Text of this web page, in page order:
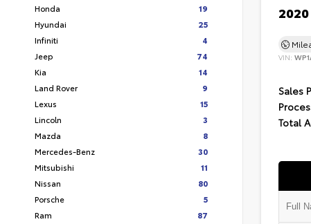
Honda
19
Hyundai
25
Infiniti
4
Jeep
74
Kia
14
Land Rover
9
Lexus
15
Lincoln
3
Mazda
8
Mercedes-Benz
30
Mitsubishi
11
Nissan
80
Porsche
5
Ram
87
VIN:
Sales
Total